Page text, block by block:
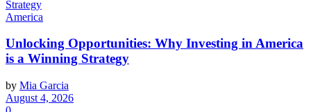
America
Unlocking Opportunities: Why Investing in America
is a Winning Strategy
by Mia Garcia
August 4, 2026